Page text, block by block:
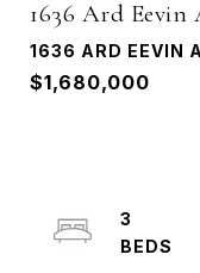
1636 Ard Eevin
1636 ARD EEVIN
$1,680,000
3